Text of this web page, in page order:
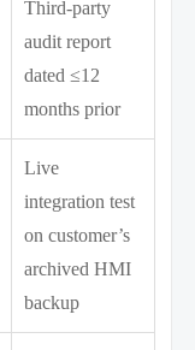
Third-party
audit report
dated ≤12
months prior
Live
integration test
on customer’s
archived HMI
backup